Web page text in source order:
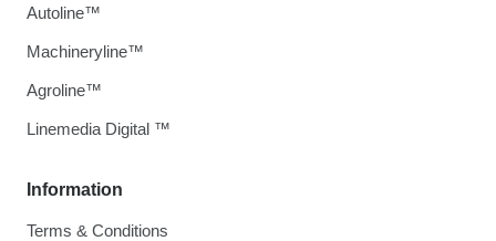
Information
Terms & Conditions
Autoline™
Machineryline™
Agroline™
Linemedia Digital ™